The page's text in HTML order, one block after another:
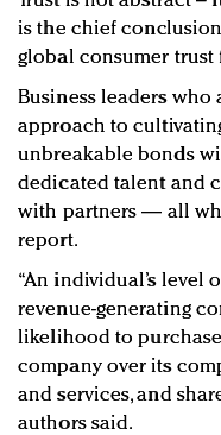
is the chief
global consumer trust
Business leaders
approach to
unbreakable bonds
dedicated talent and
with partners — all
report.
“An individual’s level
revenue-generating
likelihood to
company over its
and services, and
authors said.